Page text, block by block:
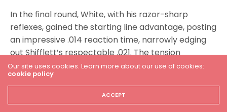
In the final round, White, with his razor-sharp
reflexes, gained the starting line advantage, posting
an impressive .014 reaction time, narrowly edging
out Shifflett’s respectable .021. The tension
mounted as the finish line loomed closer. Shifflett
gave it everything he had, but White’s consistent
performance proved to be too much. With a
blistering 4.622 run, White crossed the line first,
Our site uses cookies. Learn more about our use of cookies:
cookie policy
ACCEPT